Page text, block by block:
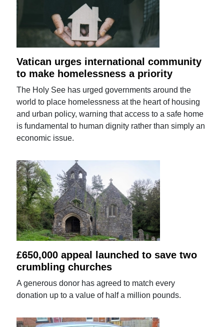
Vatican urges international community
to make homelessness a priority
The Holy See has urged governments around the
world to place homelessness at the heart of housing
and urban policy, warning that access to a safe home
is fundamental to human dignity rather than simply an
economic issue.
£650,000 appeal launched to save two
crumbling churches
A generous donor has agreed to match every
donation up to a value of half a million pounds.